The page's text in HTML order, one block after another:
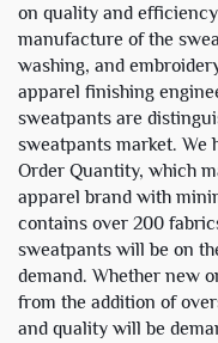
on quality and
manufacture of the
washing, and
apparel finishing
sweatpants are
sweatpants market. We
Order Quantity, which
apparel brand with
contains over 200
sweatpants will be on
demand. Whether new
from the addition of
and quality will be